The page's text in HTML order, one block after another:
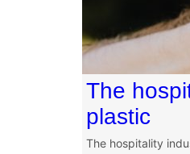
The
plastic
The hospitality